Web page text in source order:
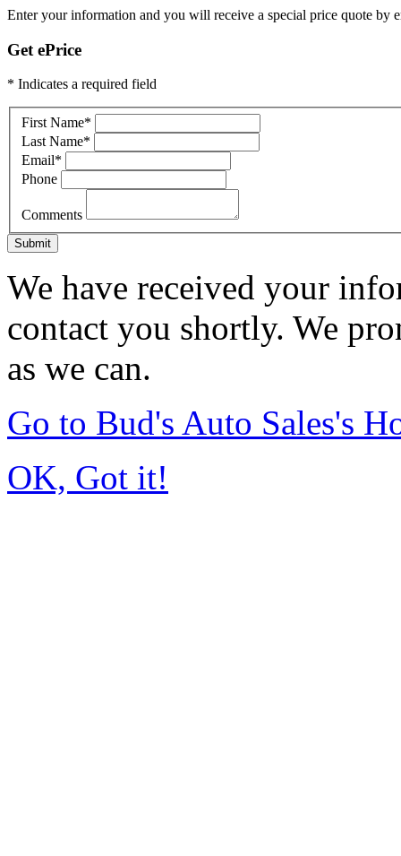
Enter your information and you will receive a special price quote by
Get ePrice
* Indicates a required field
First Name*
Last Name*
Email*
Phone
Comments
Submit
We have received your
contact you shortly. We
as we can.
Go to Bud's Auto Sales's
OK, Got it!